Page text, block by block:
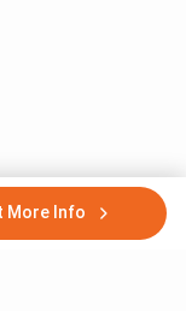
More Info